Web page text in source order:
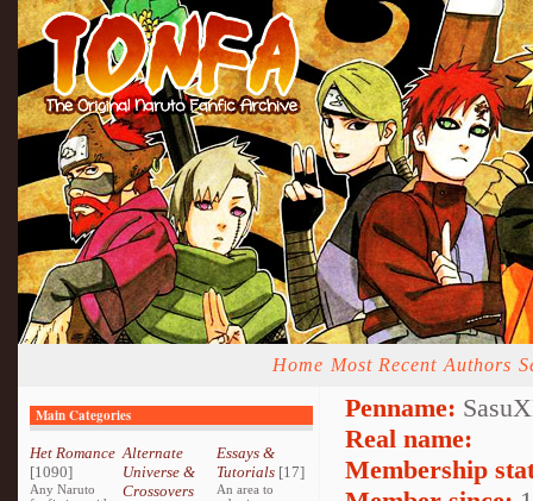
Home Most Recent Authors
Main Categories
Het Romance
[1090]
Any Naruto
Alternate
Universe &
Crossovers
Essays &
Tutorials[17]
An area to
Penname:
Real name:
Membership